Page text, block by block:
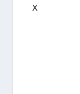
X